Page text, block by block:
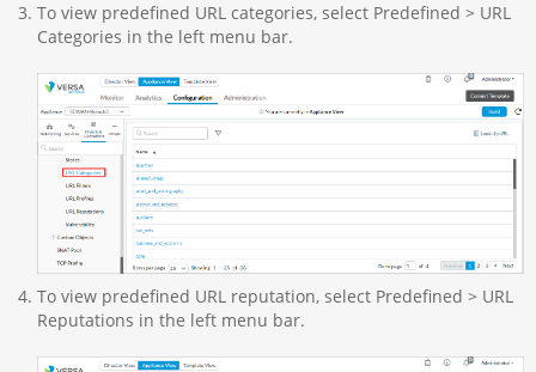
To view predefined URL categories, select Predefined > URL
Categories in the left menu bar.
To view predefined URL reputation, select Predefined > URL
Reputations in the left menu bar.